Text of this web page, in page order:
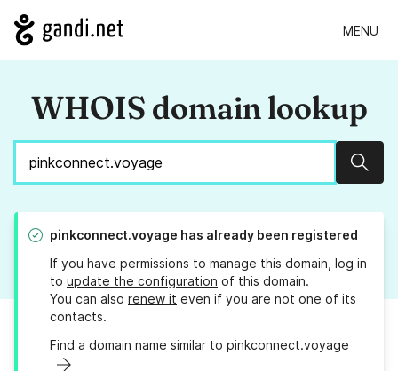
MENU
WHOIS domain lookup
pinkconnect.voyage has already been registered
If you have permissions to manage this domain, log in
to update the configuration of this domain.
You can also renew it even if you are not one of its
contacts.
Find a domain name similar to pinkconnect.voyage